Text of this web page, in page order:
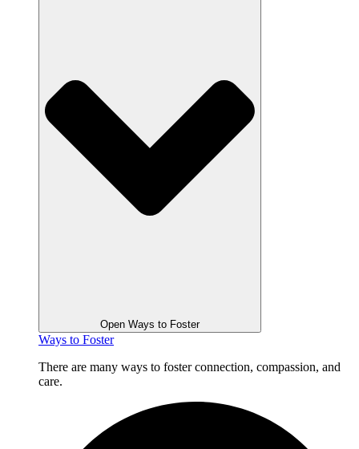
Open Ways to Foster
Ways to Foster
There are many ways to foster connection, compassion, and
care.